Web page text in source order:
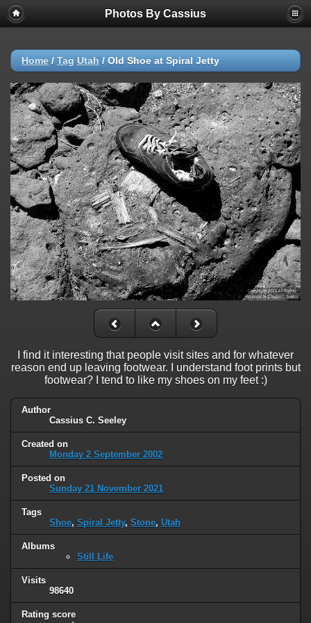
Photos By Cassius
Home / Tag Utah / Old Shoe at Spiral Jetty
I find it interesting that people visit sites and for whatever
reason end up leaving footwear. I understand foot prints but
footwear? I tend to like my shoes on my feet :)
Author
Cassius C. Seeley
Created on
Monday 2 September 2002
Posted on
Sunday 21 November 2021
Tags
Shoe, Spiral Jetty, Stone, Utah
Albums
Still Life
Visits
98640
Rating score